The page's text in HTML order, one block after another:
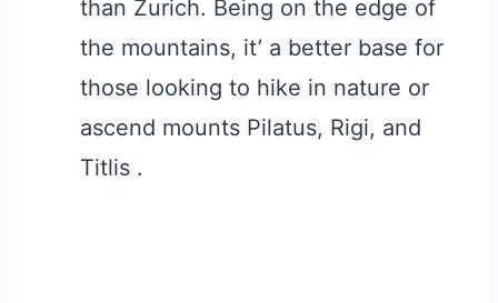
than Zurich. Being on the edge of
the mountains, it’ a better base for
those looking to hike in nature or
ascend mounts Pilatus, Rigi, and
Titlis .